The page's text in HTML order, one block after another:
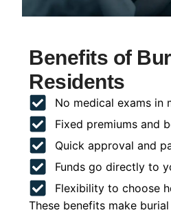
Benefits of
Residents
No medical exams in
Fixed premiums and
Quick approval and
Funds go directly to
Flexibility to choose
These benefits make